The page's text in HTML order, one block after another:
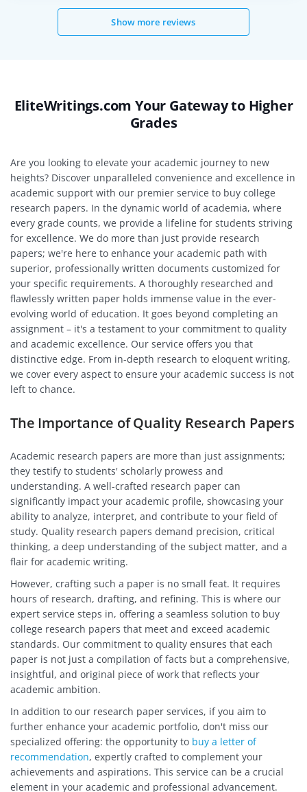
Show more reviews
EliteWritings.com Your Gateway to Higher
Grades
Are you looking to elevate your academic journey to new
heights? Discover unparalleled convenience and excellence in
academic support with our premier service to buy college
research papers. In the dynamic world of academia, where
every grade counts, we provide a lifeline for students striving
for excellence. We do more than just provide research
papers; we're here to enhance your academic path with
superior, professionally written documents customized for
your specific requirements. A thoroughly researched and
flawlessly written paper holds immense value in the ever-
evolving world of education. It goes beyond completing an
assignment – it's a testament to your commitment to quality
and academic excellence. Our service offers you that
distinctive edge. From in-depth research to eloquent writing,
we cover every aspect to ensure your academic success is not
left to chance.
The Importance of Quality Research Papers
Academic research papers are more than just assignments;
they testify to students' scholarly prowess and
understanding. A well-crafted research paper can
significantly impact your academic profile, showcasing your
ability to analyze, interpret, and contribute to your field of
study. Quality research papers demand precision, critical
thinking, a deep understanding of the subject matter, and a
flair for academic writing.
However, crafting such a paper is no small feat. It requires
hours of research, drafting, and refining. This is where our
expert service steps in, offering a seamless solution to buy
college research papers that meet and exceed academic
standards. Our commitment to quality ensures that each
paper is not just a compilation of facts but a comprehensive,
insightful, and original piece of work that reflects your
academic ambition.
In addition to our research paper services, if you aim to
further enhance your academic portfolio, don't miss our
specialized offering: the opportunity to buy a letter of
recommendation, expertly crafted to complement your
achievements and aspirations. This service can be a crucial
element in your academic and professional advancement.